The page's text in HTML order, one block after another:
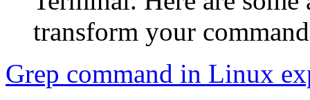
transform your
Grep command in Linux